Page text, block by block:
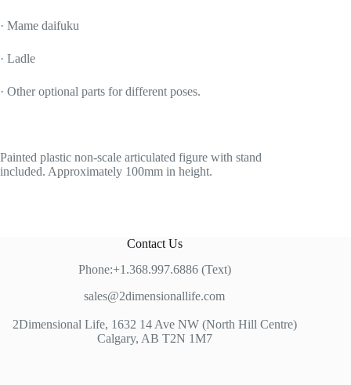
· Mame daifuku
· Ladle
· Other optional parts for different poses.
Painted plastic non-scale articulated figure with stand
included. Approximately 100mm in height.
Contact Us
Phone:+1.368.997.6886 (Text)
sales@2dimensionallife.com
2Dimensional Life, 1632 14 Ave NW (North Hill Centre)
Calgary, AB T2N 1M7